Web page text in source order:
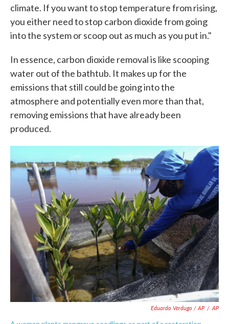
climate. If you want to stop temperature from rising,
you either need to stop carbon dioxide from going
into the system or scoop out as much as you put in."
In essence, carbon dioxide removal is like scooping
water out of the bathtub. It makes up for the
emissions that still could be going into the
atmosphere and potentially even more than that,
removing emissions that have already been
produced.
Eduardo Verdugo / AP / AP